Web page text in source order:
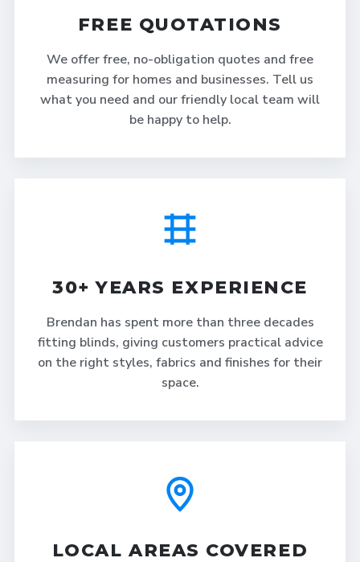
FREE QUOTATIONS
We offer free, no-obligation quotes and free
measuring for homes and businesses. Tell us
what you need and our friendly local team will
be happy to help.
30+ YEARS EXPERIENCE
Brendan has spent more than three decades
fitting blinds, giving customers practical advice
on the right styles, fabrics and finishes for their
space.
LOCAL AREAS COVERED